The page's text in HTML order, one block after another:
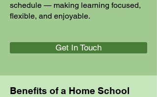
schedule — making learning focused,
flexible, and enjoyable.
Get In Touch
Benefits of a Home School